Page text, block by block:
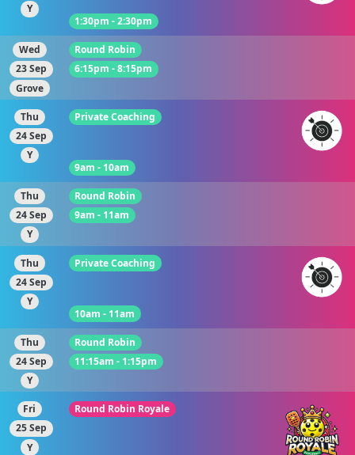
Y
1:30pm - 2:30pm
Wed
23 Sep
Grove
Round Robin
6:15pm - 8:15pm
Thu
24 Sep
Y
Private Coaching
9am - 10am
Thu
24 Sep
Y
Round Robin
9am - 11am
Thu
24 Sep
Y
Private Coaching
10am - 11am
Thu
24 Sep
Y
Round Robin
11:15am - 1:15pm
Fri
25 Sep
Y
Round Robin Royale